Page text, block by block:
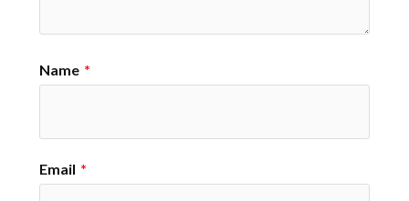
Name *
Email *